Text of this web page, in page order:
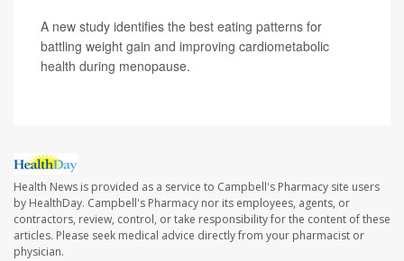
A new study identifies the best eating patterns for
battling weight gain and improving cardiometabolic
health during menopause.
Health News is provided as a service to Campbell's Pharmacy site users
by HealthDay. Campbell's Pharmacy nor its employees, agents, or
contractors, review, control, or take responsibility for the content of these
articles. Please seek medical advice directly from your pharmacist or
physician.